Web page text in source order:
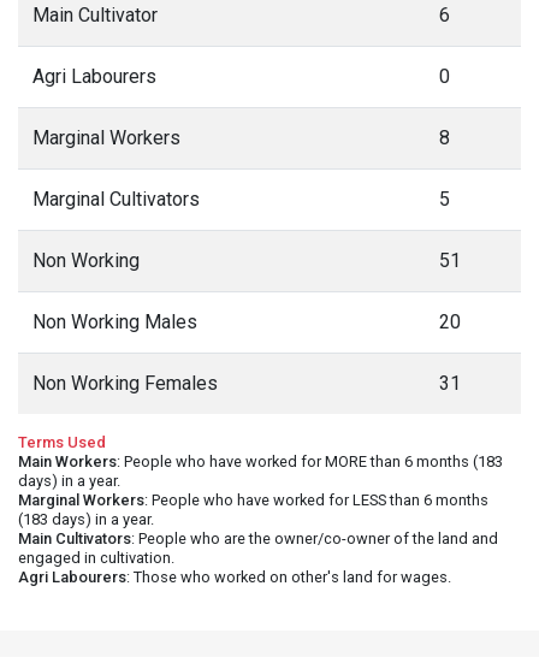
Main Cultivator 6
Agri Labourers 0
Marginal Workers 8
Marginal Cultivators 5
Non Working 51
Non Working Males 20
Non Working Females 31
Terms Used
Main Workers: People who have worked for MORE than 6 months (183
days) in a year.
Marginal Workers: People who have worked for LESS than 6 months
(183 days) in a year.
Main Cultivators: People who are the owner/co-owner of the land and
engaged in cultivation.
Agri Labourers: Those who worked on other's land for wages.